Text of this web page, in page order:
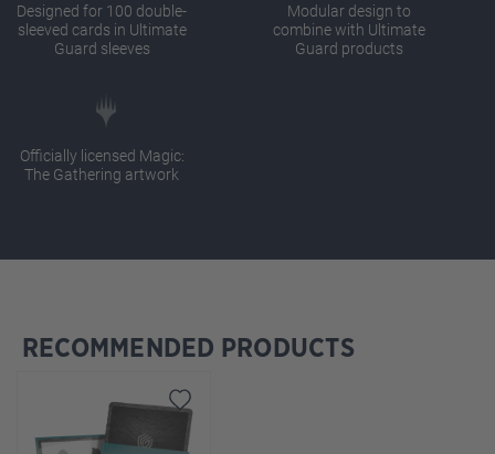
Designed for 100 double-
sleeved cards in Ultimate
Guard sleeves
Modular design to
combine with Ultimate
Guard products
Officially licensed Magic:
The Gathering artwork
Skip product gallery
RECOMMENDED PRODUCTS